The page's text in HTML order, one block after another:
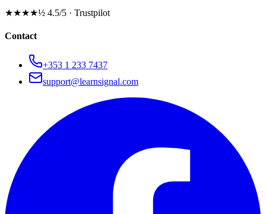
★★★★½ 4.5/5 · Trustpilot
Contact
+353 1 233 7437
support@learnsignal.com